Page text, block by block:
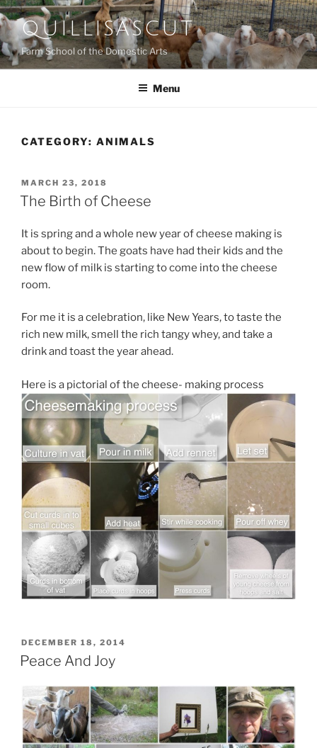
Skip
to
content
QUILLISASCUT
Farm School of the Domestic Arts
Menu
CATEGORY: ANIMALS
POSTED
ON
MARCH 23, 2018
The Birth of Cheese
It is spring and a whole new year of cheese making is
about to begin. The goats have had their kids and the
new flow of milk is starting to come into the cheese
room.
For me it is a celebration, like New Years, to taste the
rich new milk, smell the rich tangy whey, and take a
drink and toast the year ahead.
Here is a pictorial of the cheese- making process
POSTED
ON
DECEMBER 18, 2014
Peace And Joy